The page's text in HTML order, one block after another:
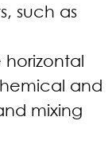
such as
horizontal
and
mixing